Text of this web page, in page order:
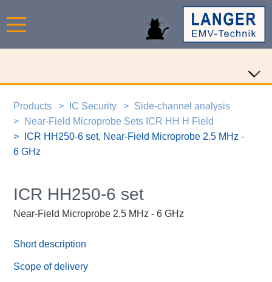
Products IC Security
Side-channel analysis
Near-Field Microprobe Sets ICR HH H Field
ICR HH250-6 set, Near-Field Microprobe 2.5 MHz -
6 GHz
ICR HH250-6 set
Near-Field Microprobe 2.5 MHz - 6 GHz
Short description
Scope of delivery